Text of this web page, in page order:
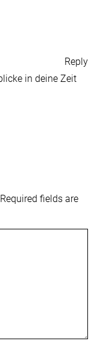
Reply
in deine Zeit
Required fields are